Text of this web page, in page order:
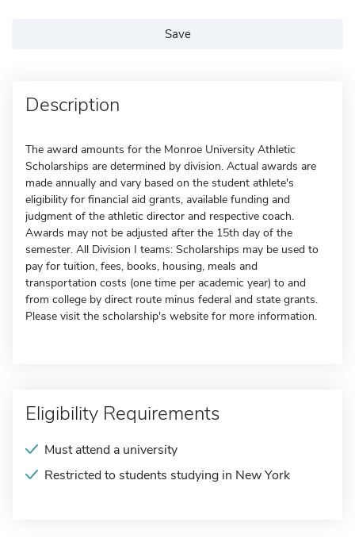
Save
Description
The award amounts for the Monroe University Athletic
Scholarships are determined by division. Actual awards are
made annually and vary based on the student athlete's
eligibility for financial aid grants, available funding and
judgment of the athletic director and respective coach.
Awards may not be adjusted after the 15th day of the
semester. All Division I teams: Scholarships may be used to
pay for tuition, fees, books, housing, meals and
transportation costs (one time per academic year) to and
from college by direct route minus federal and state grants.
Please visit the scholarship's website for more information.
Eligibility Requirements
Must attend a university
Restricted to students studying in New York